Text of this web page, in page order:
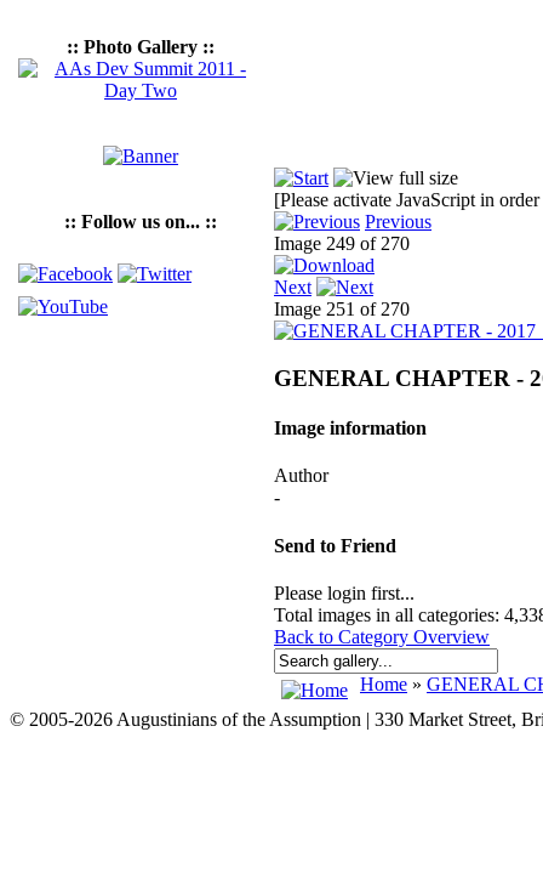
:: Photo Gallery ::
:: Follow us on... ::
[Please activate JavaScript in
Previous
Image 249 of 270
Next
Image 251 of 270
GENERAL CHAPTER -
Image information
Author
-
Send to Friend
Please login first...
Total images in all categories:
Back to Category Overview
Home » GENERAL
© 2005-2026 Augustinians of the Assumption | 330 Market Street,